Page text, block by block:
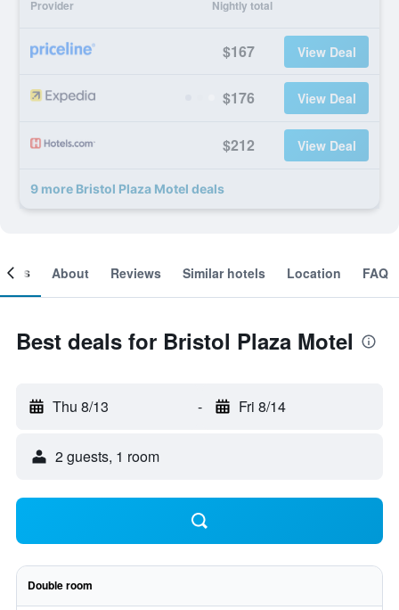
Provider Nightly total
$167 View Deal
$176 View Deal
$212 View Deal
9 more Bristol Plaza Motel deals
About Reviews Similar hotels Location FAQ
Best deals for Bristol Plaza Motel
Thu 8/13 - Fri 8/14
2 guests, 1 room
Double room